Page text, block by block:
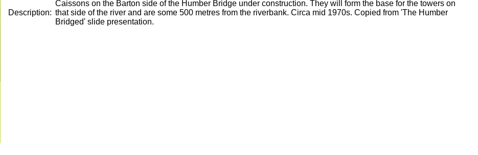
Description:
Caissons on the Barton side of the Humber Bridge under construction. They will form the base for the towers on
that side of the river and are some 500 metres from the riverbank. Circa mid 1970s. Copied from 'The Humber
Bridged' slide presentation.